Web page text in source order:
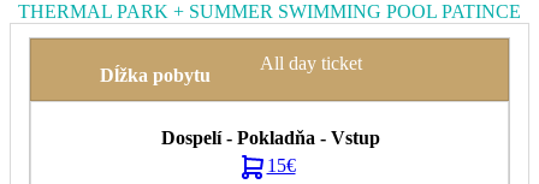
THERMAL PARK + SUMMER SWIMMING POOL PATINCE
All day ticket
15€